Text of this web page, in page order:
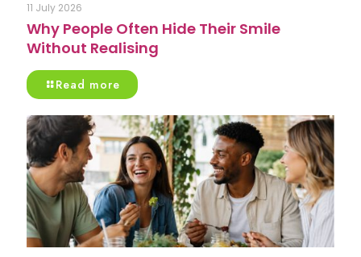
11 July 2026
Why People Often Hide Their Smile
Without Realising
Read more